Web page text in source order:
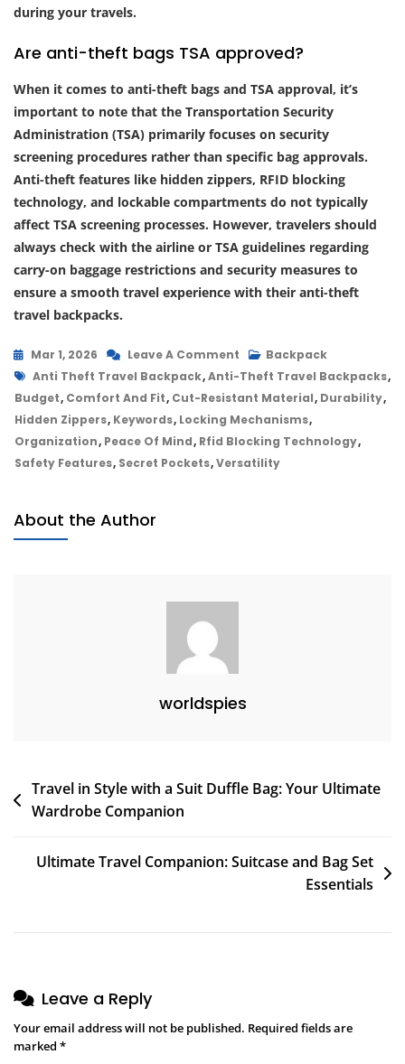
during your travels.
Are anti-theft bags TSA approved?
When it comes to anti-theft bags and TSA approval, it’s
important to note that the Transportation Security
Administration (TSA) primarily focuses on security
screening procedures rather than specific bag approvals.
Anti-theft features like hidden zippers, RFID blocking
technology, and lockable compartments do not typically
affect TSA screening processes. However, travelers should
always check with the airline or TSA guidelines regarding
carry-on baggage restrictions and security measures to
ensure a smooth travel experience with their anti-theft
travel backpacks.
Mar 1, 2026 Leave A Comment On
Secure
Your
Journey:
The
Ultimate
Backpack
Tags
Anti Theft Travel Backpack,Anti-Theft Travel Backpacks,
Budget, Comfort And Fit, Cut-Resistant Material, Durability,
Hidden Zippers, Keywords, Locking Mechanisms,
Organization, Peace Of Mind, Rfid Blocking Technology,
Safety Features, Secret Pockets,Versatility
About the Author
worldspies
Post
navigation
Travel in Style with a Suit Duffle Bag: Your Ultimate
Wardrobe Companion
Ultimate Travel Companion: Suitcase and Bag Set
Essentials
Leave a Reply
Your email address will not be published. Required fields are
marked *